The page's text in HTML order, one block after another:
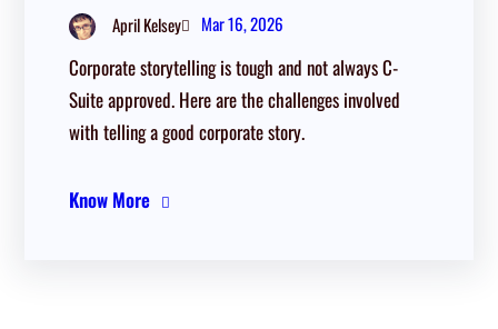
April Kelsey Mar 16, 2026
Corporate storytelling is tough and not always C-
Suite approved. Here are the challenges involved
with telling a good corporate story.
Know More